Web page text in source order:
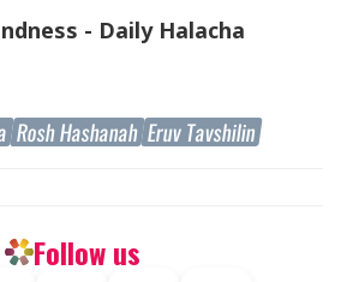
- Daily Halacha
Rosh Hashanah Eruv Tavshilin
Follow us